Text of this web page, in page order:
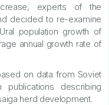
experts of the
decided to re-examine
population growth of
annual growth rate of
on data from Soviet
describing
herd development.